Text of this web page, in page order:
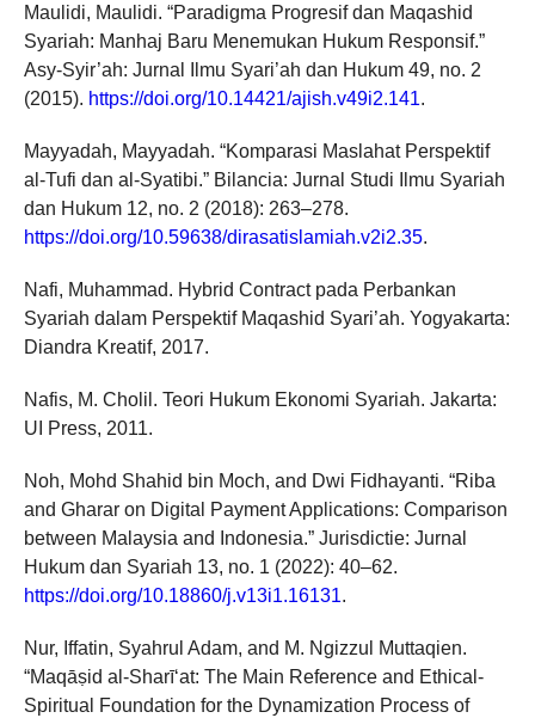
Maulidi, Maulidi. “Paradigma Progresif dan Maqashid
Syariah: Manhaj Baru Menemukan Hukum Responsif.”
Asy-Syir’ah: Jurnal Ilmu Syari’ah dan Hukum 49, no. 2
(2015). https://doi.org/10.14421/ajish.v49i2.141.
Mayyadah, Mayyadah. “Komparasi Maslahat Perspektif
al-Tufi dan al-Syatibi.” Bilancia: Jurnal Studi Ilmu Syariah
dan Hukum 12, no. 2 (2018): 263–278.
https://doi.org/10.59638/dirasatislamiah.v2i2.35.
Nafi, Muhammad. Hybrid Contract pada Perbankan
Syariah dalam Perspektif Maqashid Syari’ah. Yogyakarta:
Diandra Kreatif, 2017.
Nafis, M. Cholil. Teori Hukum Ekonomi Syariah. Jakarta:
UI Press, 2011.
Noh, Mohd Shahid bin Moch, and Dwi Fidhayanti. “Riba
and Gharar on Digital Payment Applications: Comparison
between Malaysia and Indonesia.” Jurisdictie: Jurnal
Hukum dan Syariah 13, no. 1 (2022): 40–62.
https://doi.org/10.18860/j.v13i1.16131.
Nur, Iffatin, Syahrul Adam, and M. Ngizzul Muttaqien.
“Maqāṣid al-Sharī‘at: The Main Reference and Ethical-
Spiritual Foundation for the Dynamization Process of